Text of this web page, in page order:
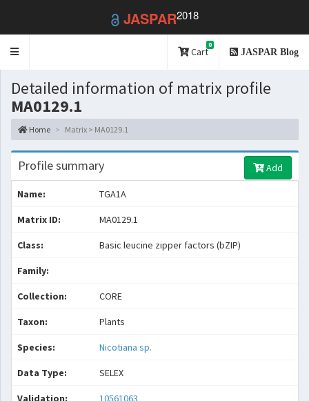
JASPAR2018
Toggle
Cart
0
JASPAR Blog
Detailed information of matrix profile
MA0129.1
Home Matrix > MA0129.1
Profile summary Add
Name: TGA1A
Matrix ID: MA0129.1
Class: Basic leucine zipper factors (bZIP)
Family:
Collection: CORE
Taxon: Plants
Species: Nicotiana sp.
Data Type: SELEX
Validation: 10561063